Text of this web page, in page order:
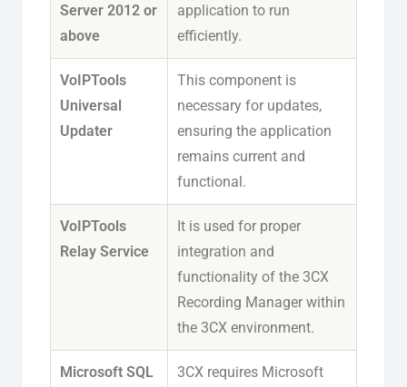
Server 2012 or
above
application to run
efficiently.
VoIPTools
Universal
Updater
This component is
necessary for updates,
ensuring the application
remains current and
functional.
VoIPTools
Relay Service
It is used for proper
integration and
functionality of the 3CX
Recording Manager within
the 3CX environment.
Microsoft SQL
3CX requires Microsoft